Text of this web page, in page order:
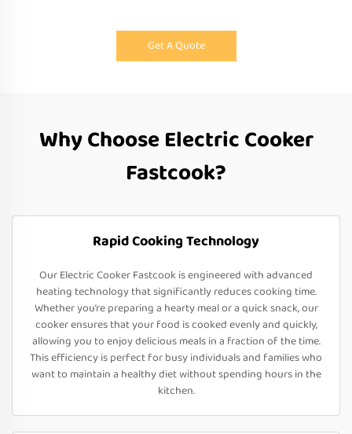
Get A Quote
Why Choose Electric Cooker
Fastcook?
Rapid Cooking Technology
Our Electric Cooker Fastcook is engineered with advanced
heating technology that significantly reduces cooking time.
Whether you’re preparing a hearty meal or a quick snack, our
cooker ensures that your food is cooked evenly and quickly,
allowing you to enjoy delicious meals in a fraction of the time.
This efficiency is perfect for busy individuals and families who
want to maintain a healthy diet without spending hours in the
kitchen.